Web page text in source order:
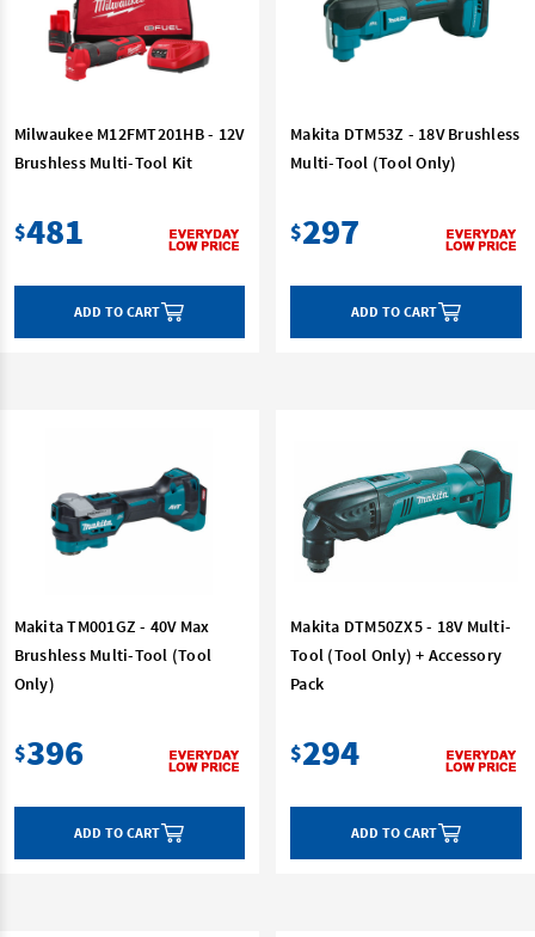
Milwaukee M12FMT201HB - 12V
Brushless Multi-Tool Kit
$481
ADD TO CART
Makita DTM53Z - 18V Brushless
Multi-Tool (Tool Only)
$297
ADD TO CART
Makita TM001GZ - 40V Max
Brushless Multi-Tool (Tool
Only)
$396
ADD TO CART
Makita DTM50ZX5 - 18V Multi-
Tool (Tool Only) + Accessory
Pack
$294
ADD TO CART